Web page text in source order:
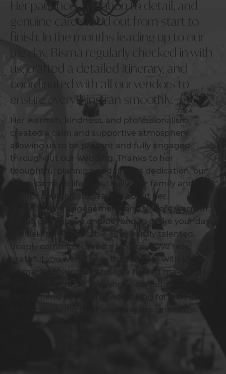
Her patience, attention to detail, and
genuine care stood out from start to
finish. In the months leading up to our
big day, Bisma regularly checked in with
us, crafted a detailed itinerary, and
coordinated with all our vendors to
ensure everything ran smoothly.
Her warmth, kindness, and professionalism
created a calm and supportive atmosphere,
allowing us to be present and fully engaged
throughout our wedding. Thanks to her
thoughtful planning and tireless dedication, our
vision came to life beautifully. Our family and
friends couldn’t stop raving about her
organization, engagement, and sincere warmth.
Bisma goes above and beyond to make your day
special and memorable. She is truly talented,
deeply committed, and a kind soul. We’re so
grateful you were there to celebrate with us,
Bisma. Your support and love helped make our
recommend her to anyone looking for a wedding